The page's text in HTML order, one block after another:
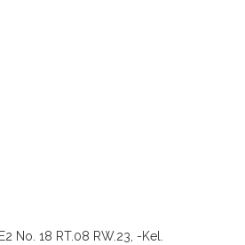
No. 18 RT.08 RW.23, -Kel.